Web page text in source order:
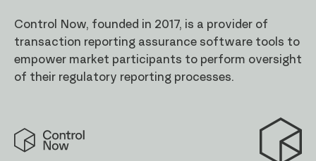
Control Now, founded in 2017, is a provider of
transaction reporting assurance software tools to
empower market participants to perform oversight
of their regulatory reporting processes.
Control